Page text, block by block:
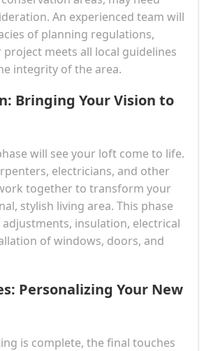
An experienced team will
of planning regulations,
meets all local guidelines
integrity of the area.
Bringing Your Vision to
will see your loft come to life.
electricians, and other
together to transform your
stylish living area. This phase
insulation, electrical
of windows, doors, and
Personalizing Your New
is complete, the final touches